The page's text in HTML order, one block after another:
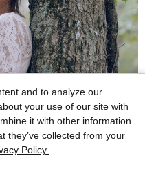
and to analyze our
your use of our site with
it with other information
they’ve collected from your
Policy.